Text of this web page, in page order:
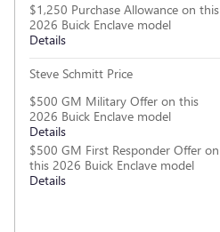
$1,250 Purchase Allowance on this
2026 Buick Enclave model
Details
Steve Schmitt Price
$500 GM Military Offer on this
2026 Buick Enclave model
Details
$500 GM First Responder Offer on
this 2026 Buick Enclave model
Details